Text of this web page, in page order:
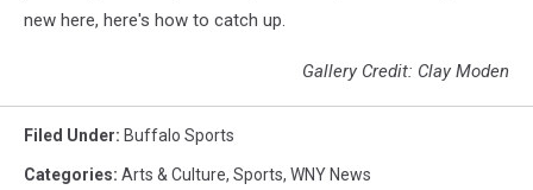
new here, here's how to catch up.
Gallery Credit: Clay Moden
Filed Under: Buffalo Sports
Categories: Arts & Culture, Sports, WNY News